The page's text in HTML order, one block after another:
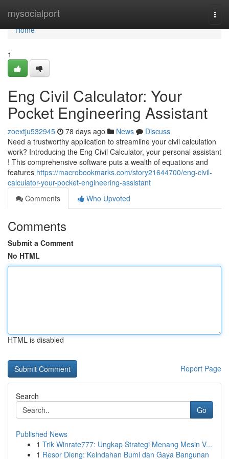
mysocialport
Home
Home
1
Eng Civil Calculator: Your
Pocket Engineering Assistant
zoextju532945 78 days ago News
Discuss
Need a trustworthy application to streamline your civil calculation
work? Introducing the Eng Civil Calculator, your personal assistant
! This comprehensive software puts a wealth of equations and
features https://macrobookmarks.com/story21644700/eng-civil-
calculator-your-pocket-engineering-assistant
Comments
Who Upvoted
Comments
Submit a Comment
No HTML
HTML is disabled
Report Page
Search
Go
Published News
1 Trik Winrate777: Ungkap Strategi Menang Mesin V...
1 Resor Dieng: Keindahan Bumi dan Gaya Bangunan